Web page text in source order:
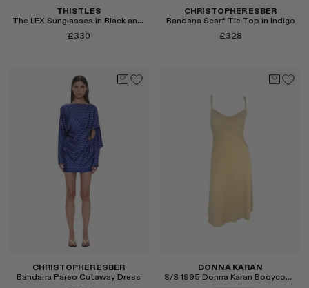
THISTLES
The LEX Sunglasses in Black and Black
£330
CHRISTOPHER ESBER
Bandana Scarf Tie Top in Indigo
£328
CHRISTOPHER ESBER
Bandana Pareo Cutaway Dress
DONNA KARAN
S/S 1995 Donna Karan Bodycon Slip Dress